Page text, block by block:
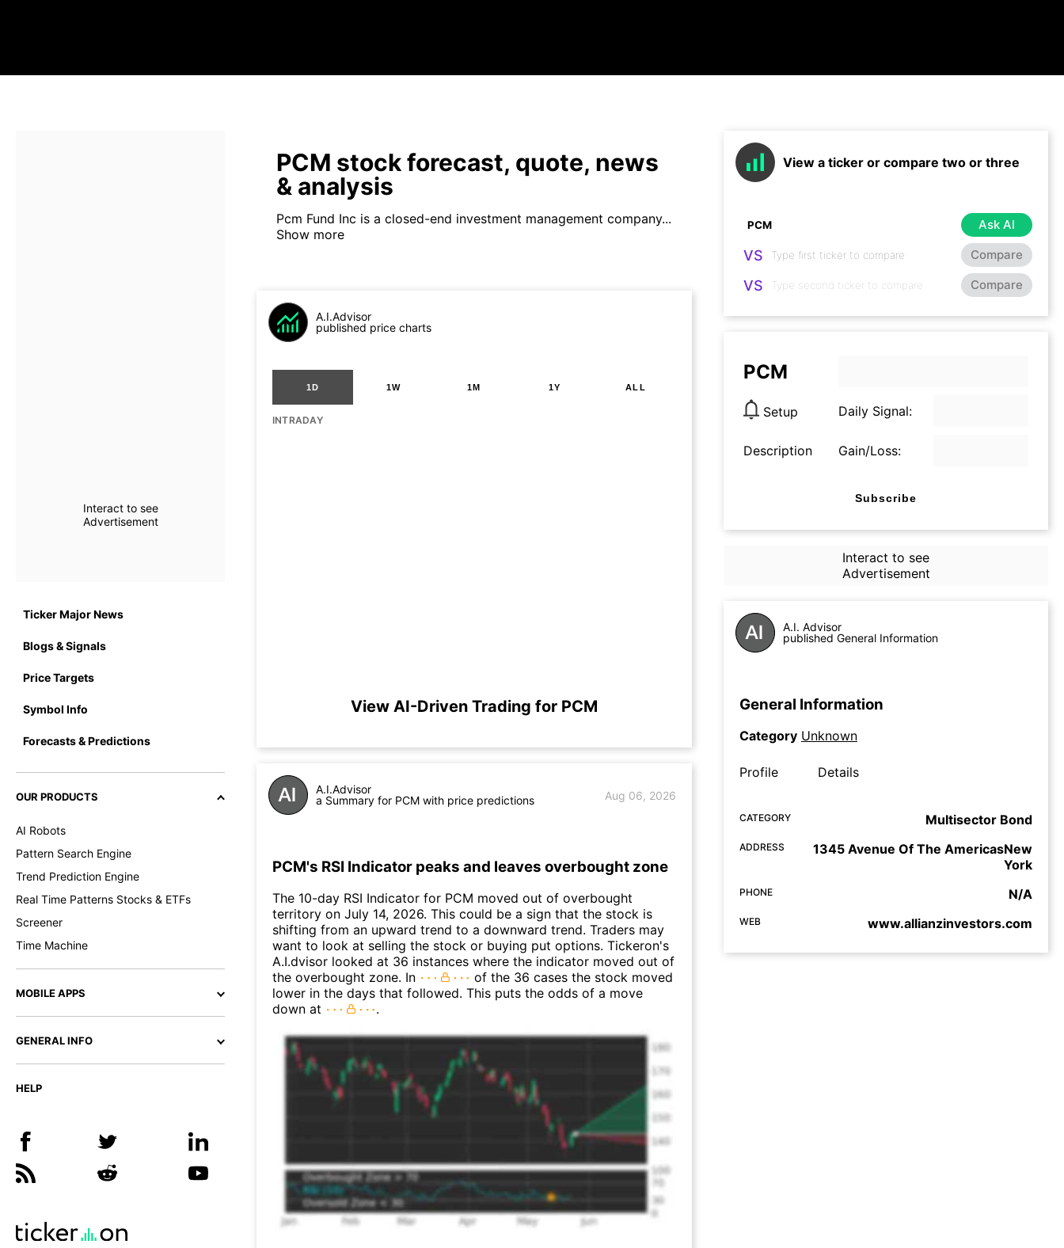
Interact to see
Advertisement
Ticker Major News
Blogs & Signals
Price Targets
Symbol Info
Forecasts & Predictions
OUR PRODUCTS
AI Robots
Pattern Search Engine
Trend Prediction Engine
Real Time Patterns Stocks & ETFs
Screener
Time Machine
MOBILE APPS
GENERAL INFO
HELP
PCM stock forecast, quote, news
& analysis
Pcm Fund Inc is a closed-end investment management company...
Show more
A.I.Advisor
published price charts
1D 1W 1M 1Y ALL
INTRADAY
View AI-Driven Trading for PCM
A.I.Advisor
a Summary for PCM with price predictions
Aug 06, 2026
PCM's RSI Indicator peaks and leaves overbought zone
The 10-day RSI Indicator for PCM moved out of overbought
territory on July 14, 2026. This could be a sign that the stock is
shifting from an upward trend to a downward trend. Traders may
want to look at selling the stock or buying put options. Tickeron's
A.I.dvisor looked at 36 instances where the indicator moved out of
the overbought zone. In
of the 36 cases the stock moved
lower in the days that followed. This puts the odds of a move
down at
.
View a ticker or compare two or three
Ask AI
VS Compare
VS Compare
PCM
Setup Daily Signal:
Description Gain/Loss:
Subscribe
Interact to see
Advertisement
A.I. Advisor
published General Information
General Information
Category Unknown
Profile Details
CATEGORY Multisector Bond
ADDRESS
1345 Avenue Of The AmericasNew
York
PHONE N/A
WEB www.allianzinvestors.com